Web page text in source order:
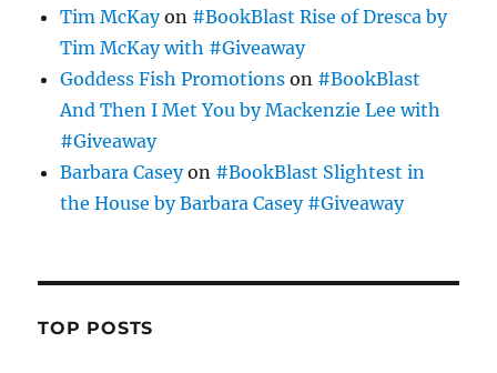
Tim McKayon #BookBlast Rise of Dresca by
Tim McKay with #Giveaway
Goddess Fish Promotions on #BookBlast
And Then I Met You by Mackenzie Lee with
#Giveaway
Barbara Caseyon #BookBlast Slightest in
the House by Barbara Casey #Giveaway
TOP POSTS